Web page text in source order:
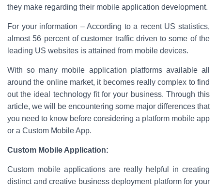
they make regarding their mobile application development.
For your information – According to a recent US statistics,
almost 56 percent of customer traffic driven to some of the
leading US websites is attained from mobile devices.
With so many mobile application platforms available all
around the online market, it becomes really complex to find
out the ideal technology fit for your business. Through this
article, we will be encountering some major differences that
you need to know before considering a platform mobile app
or a Custom Mobile App.
Custom Mobile Application:
Custom mobile applications are really helpful in creating
distinct and creative business deployment platform for your